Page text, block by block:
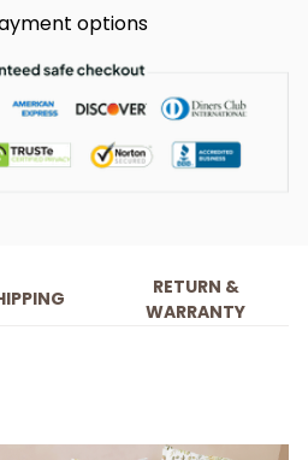
options
RETURN &
WARRANTY